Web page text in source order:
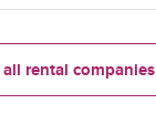
rental companies